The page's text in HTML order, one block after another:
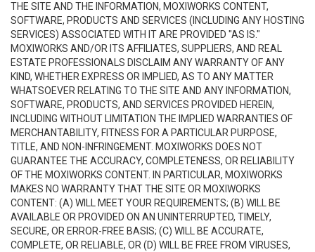
THE SITE AND THE INFORMATION, MOXIWORKS CONTENT,
SOFTWARE, PRODUCTS AND SERVICES (INCLUDING ANY HOSTING
SERVICES) ASSOCIATED WITH IT ARE PROVIDED "AS IS."
MOXIWORKS AND/OR ITS AFFILIATES, SUPPLIERS, AND REAL
ESTATE PROFESSIONALS DISCLAIM ANY WARRANTY OF ANY
KIND, WHETHER EXPRESS OR IMPLIED, AS TO ANY MATTER
WHATSOEVER RELATING TO THE SITE AND ANY INFORMATION,
SOFTWARE, PRODUCTS, AND SERVICES PROVIDED HEREIN,
INCLUDING WITHOUT LIMITATION THE IMPLIED WARRANTIES OF
MERCHANTABILITY, FITNESS FOR A PARTICULAR PURPOSE,
TITLE, AND NON-INFRINGEMENT. MOXIWORKS DOES NOT
GUARANTEE THE ACCURACY, COMPLETENESS, OR RELIABILITY
OF THE MOXIWORKS CONTENT. IN PARTICULAR, MOXIWORKS
MAKES NO WARRANTY THAT THE SITE OR MOXIWORKS
CONTENT: (A) WILL MEET YOUR REQUIREMENTS; (B) WILL BE
AVAILABLE OR PROVIDED ON AN UNINTERRUPTED, TIMELY,
SECURE, OR ERROR-FREE BASIS; (C) WILL BE ACCURATE,
COMPLETE, OR RELIABLE, OR (D) WILL BE FREE FROM VIRUSES,